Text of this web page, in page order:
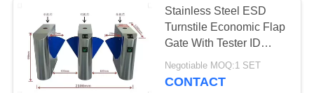
Stainless Steel ESD
Turnstile Economic Flap
Gate With Tester ID
Reader Components
Negotiable MOQ:1 SET
CONTACT